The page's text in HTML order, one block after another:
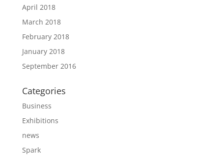
April 2018
March 2018
February 2018
January 2018
September 2016
Categories
Business
Exhibitions
news
Spark